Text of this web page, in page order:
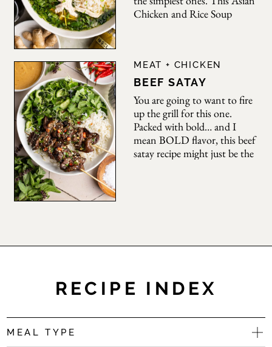
Chicken and Rice Soup
with bold miso and yuzu
flavor. Ready in just 20–30
minutes (30 if you are
making rice from scratch),
MEAT + CHICKEN
BEEF SATAY
You are going to want to fire
up the grill for this one.
Packed with bold… and I
mean BOLD flavor, this beef
satay recipe might just be the
RECIPE INDEX
MEAL TYPE